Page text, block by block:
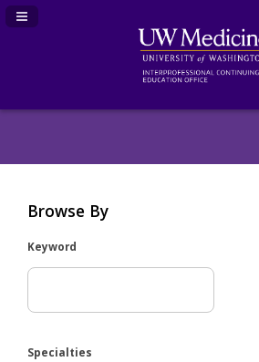
Navigation Panel Toggle
Browse By
Keyword
Specialties